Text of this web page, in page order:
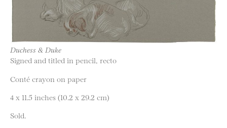
Duchess & Duke
Signed and titled in pencil, recto
Conté crayon on paper
4 x 11.5 inches (10.2 x 29.2 cm)
Sold.